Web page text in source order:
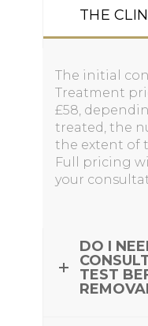
THE
The initial
Treatment
£58,
treated, the
the extent of
Full pricing
your
DO I
TEST